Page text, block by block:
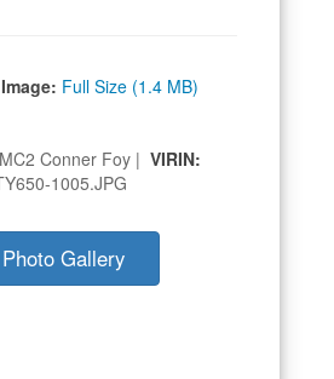
Full Size (1.4 MB)
MC2 Conner Foy | VIRIN:
1005.JPG
Photo Gallery